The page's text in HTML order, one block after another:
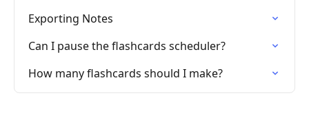
Exporting Notes
Can I pause the flashcards scheduler?
How many flashcards should I make?